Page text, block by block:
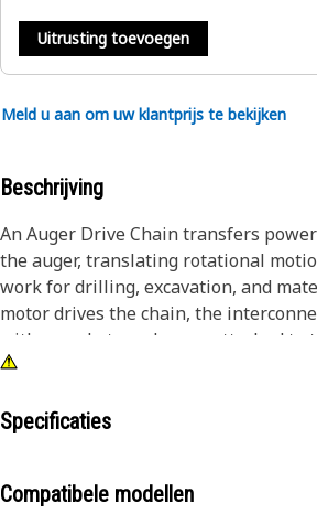
Uitrusting toevoegen
Meld u aan om uw klantprijs te bekijken
Beschrijving
An Auger Drive Chain transfers
the auger, translating rotational
work for drilling, excavation, and
motor drives the chain, the
with sprockets and gears attached to
transmitting torque and facilitating
Attributes:
• Engineered to minimize frictional
Specificaties
Compatibele modellen